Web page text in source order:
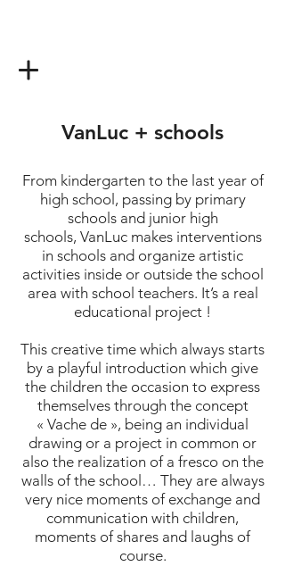
VanLuc + schools
From kindergarten to the last year of
high school, passing by primary
schools and junior high
schools, VanLuc makes interventions
in schools and organize artistic
activities inside or outside the school
area with school teachers. It’s a real
educational project !
This creative time which always starts
by a playful introduction which give
the children the occasion to express
themselves through the concept
« Vache de », being an individual
drawing or a project in common or
also the realization of a fresco on the
walls of the school… They are always
very nice moments of exchange and
communication with children,
moments of shares and laughs of
course.